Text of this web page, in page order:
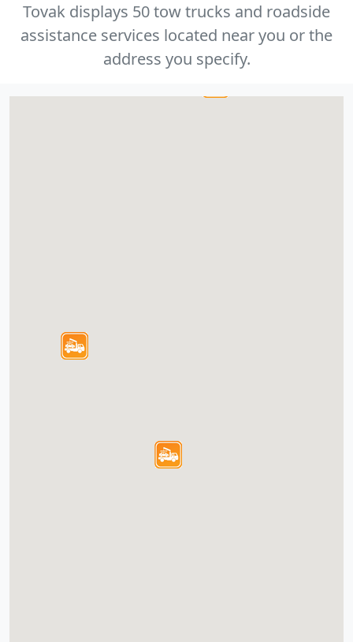
Tovak displays 50 tow trucks and roadside
assistance services located near you or the
address you specify.